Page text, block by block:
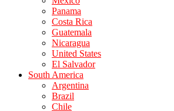
Panama
Costa Rica
Guatemala
Nicaragua
United States
El Salvador
South America
Argentina
Brazil
Chile